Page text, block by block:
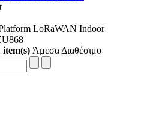
LoRaWAN Indoor
item(s) Άμεσα Διαθέσιμο